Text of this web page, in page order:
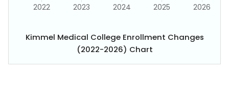
Kimmel Medical College Enrollment Changes
(2022-2026) Chart